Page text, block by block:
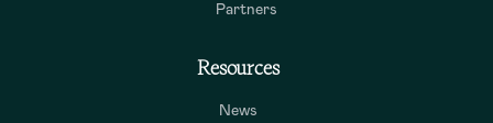
Partners
Resources
News